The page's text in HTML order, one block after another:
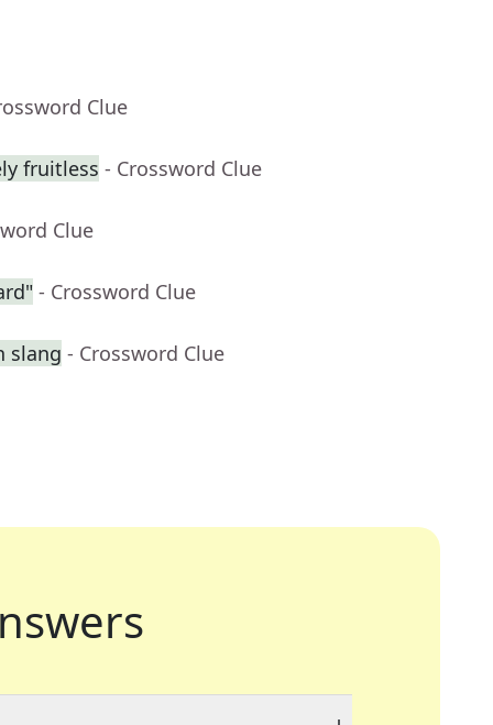
Clue
fruitless - Crossword Clue
Clue
- Crossword Clue
slang - Crossword Clue